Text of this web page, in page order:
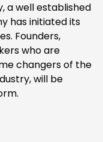
a well established
has initiated its
Founders,
who are
changers of the
will be